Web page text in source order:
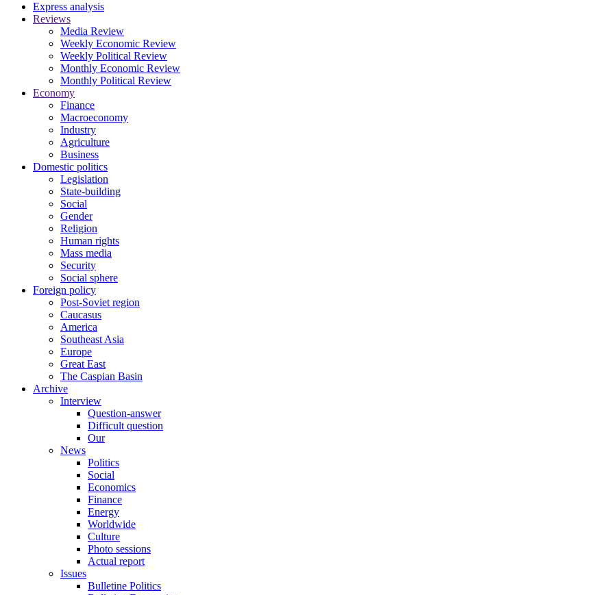
Express analysis
Reviews
Media Review
Weekly Economic Review
Weekly Political Review
Monthly Economic Review
Monthly Political Review
Economy
Finance
Macroeconomy
Industry
Agriculture
Business
Domestic politics
Legislation
State-building
Social
Gender
Religion
Human rights
Mass media
Security
Social sphere
Foreign policy
Post-Soviet region
Caucasus
America
Southeast Asia
Europe
Great East
The Caspian Basin
Archive
Interview
Question-answer
Difficult question
Our
News
Politics
Social
Economics
Finance
Energy
Worldwide
Culture
Photo sessions
Actual report
Issues
Bulletine Politics